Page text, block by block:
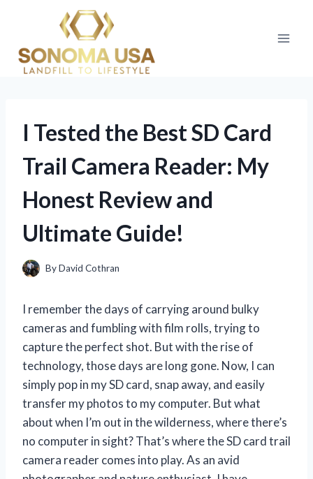
content
I Tested the Best SD Card
Trail Camera Reader: My
Honest Review and
Ultimate Guide!
ByDavid Cothran
I remember the days of carrying around bulky
cameras and fumbling with film rolls, trying to
capture the perfect shot. But with the rise of
technology, those days are long gone. Now, I can
simply pop in my SD card, snap away, and easily
transfer my photos to my computer. But what
about when I’m out in the wilderness, where there’s
no computer in sight? That’s where the SD card trail
camera reader comes into play. As an avid